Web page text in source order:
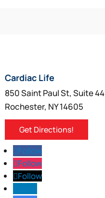
Cardiac Life
850 Saint Paul St, Suite 44
Rochester, NY 14605
Get Directions!
Follow
Follow
Follow